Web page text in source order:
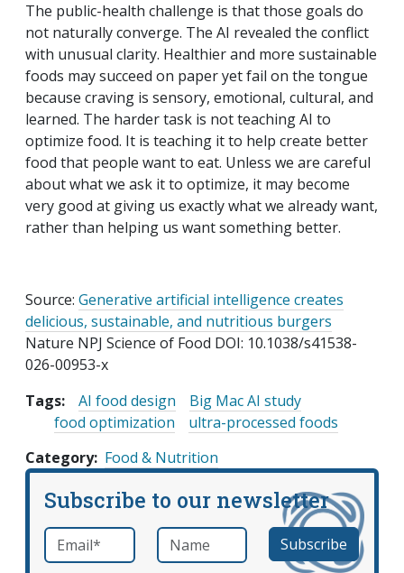
The public-health challenge is that those goals do
not naturally converge. The AI revealed the conflict
with unusual clarity. Healthier and more sustainable
foods may succeed on paper yet fail on the tongue
because craving is sensory, emotional, cultural, and
learned. The harder task is not teaching AI to
optimize food. It is teaching it to help create better
food that people want to eat. Unless we are careful
about what we ask it to optimize, it may become
very good at giving us exactly what we already want,
rather than helping us want something better.
Source: Generative artificial intelligence creates
delicious, sustainable, and nutritious burgers
Nature NPJ Science of Food DOI: 10.1038/s41538-
026-00953-x
Tags:
AI food design
Big Mac AI study
food optimization
ultra-processed foods
Category Food & Nutrition
Subscribe to our newsletter
Email *required Name